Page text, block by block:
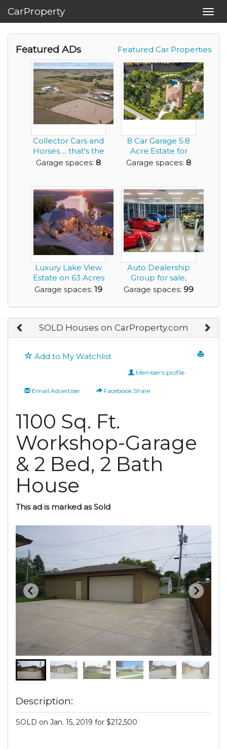
CarProperty
Featured Car Properties
Featured ADs
Collector Cars and
Horses ... that's the
Living th...
Garage spaces: 8
8 Car Garage 5.8
Acre Estate for
Sale 4 BR 4.5 ...
Garage spaces: 8
Luxury Lake View
Estate on 63 Acres
with Commercia...
Garage spaces: 19
Auto Dealership
Group for sale,
including
Garage spaces: 99
SOLD Houses on CarProperty.com
Add to My Watchlist
Member's profile
Email Advertiser Facebook Share
1100 Sq. Ft.
Workshop-Garage
& 2 Bed, 2 Bath
House
This ad is marked as Sold
Description:
SOLD on Jan. 15, 2019 for $212,500